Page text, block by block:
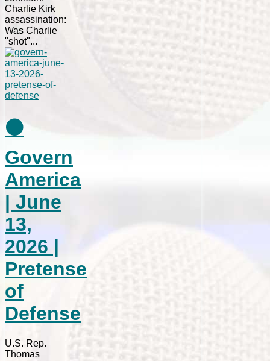
Charlie Kirk
assassination:
Was Charlie
"shot"...
⚫
Govern
America
| June
13,
2026 |
Pretense
of
Defense
U.S. Rep.
Thomas